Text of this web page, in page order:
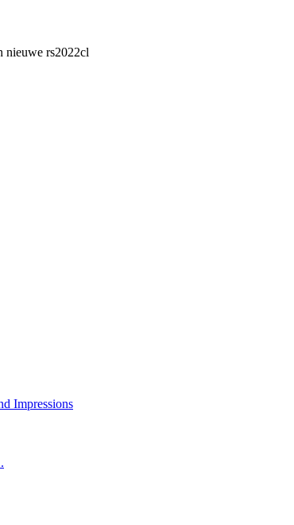
nieuwe rs2022cl
Impressions